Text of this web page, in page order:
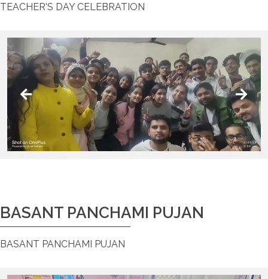
TEACHER'S DAY CELEBRATION
BASANT PANCHAMI PUJAN
BASANT PANCHAMI PUJAN